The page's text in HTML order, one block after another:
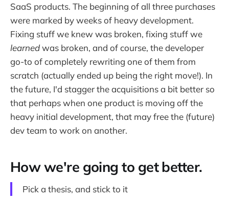
SaaS products. The beginning of all three purchases
were marked by weeks of heavy development.
Fixing stuff we knew was broken, fixing stuff we
learnedwas broken, and of course, the developer
go-to of completely rewriting one of them from
scratch (actually ended up being the right move!). In
the future, I'd stagger the acquisitions a bit better so
that perhaps when one product is moving off the
heavy initial development, that may free the (future)
dev team to work on another.
How we're going to get better.
Pick a thesis, and stick to it